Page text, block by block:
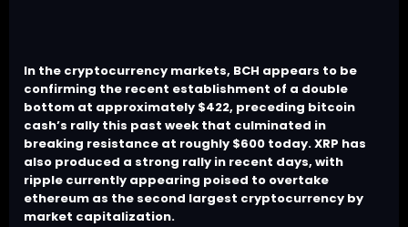
In the cryptocurrency markets, BCH appears to be
confirming the recent establishment of a double
bottom at approximately $422, preceding bitcoin
cash’s rally this past week that culminated in
breaking resistance at roughly $600 today. XRP has
also produced a strong rally in recent days, with
ripple currently appearing poised to overtake
ethereum as the second largest cryptocurrency by
market capitalization.